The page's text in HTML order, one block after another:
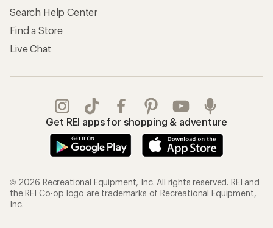
Search Help Center
Find a Store
Live Chat
Get REI apps for shopping & adventure
© 2026 Recreational Equipment, Inc. All rights reserved. REI and
the REI Co-op logo are trademarks of Recreational Equipment,
Inc.